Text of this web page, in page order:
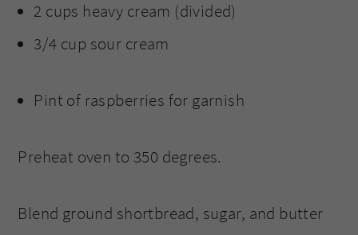
2 cups heavy cream (divided)
3/4 cup sour cream
Pint of raspberries for garnish
Preheat oven to 350 degrees.
Blend ground shortbread, sugar, and butter